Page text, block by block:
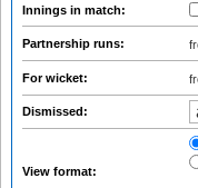
Innings in match:
Partnership runs:
For wicket:
Dismissed:
View format: